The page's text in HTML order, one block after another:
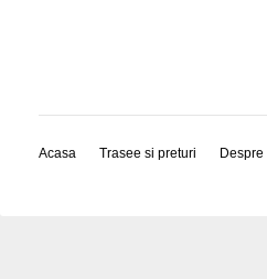
Acasa Trasee si preturi Despre